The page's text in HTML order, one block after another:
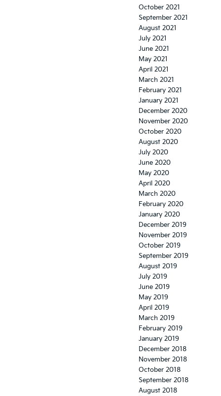
October 2021
September 2021
August 2021
July 2021
June 2021
May 2021
April 2021
March 2021
February 2021
January 2021
December 2020
November 2020
October 2020
August 2020
July 2020
June 2020
May 2020
April 2020
March 2020
February 2020
January 2020
December 2019
November 2019
October 2019
September 2019
August 2019
July 2019
June 2019
May 2019
April 2019
March 2019
February 2019
January 2019
December 2018
November 2018
October 2018
September 2018
August 2018